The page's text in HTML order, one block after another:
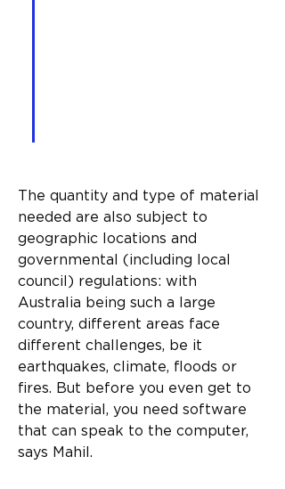
The quantity and type of material
needed are also subject to
geographic locations and
governmental (including local
council) regulations: with
Australia being such a large
country, different areas face
different challenges, be it
earthquakes, climate, floods or
fires. But before you even get to
the material, you need software
that can speak to the computer,
says Mahil.